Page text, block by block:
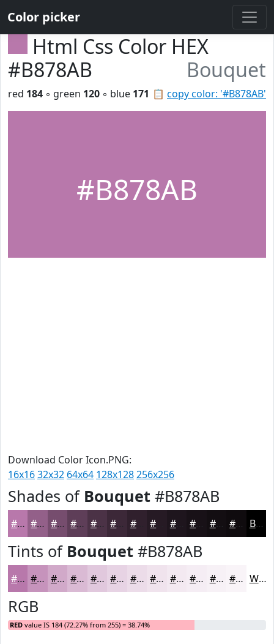
Color picker
Html Css Color HEX
#B878AB
Bouquet
📋 copy color: '#B878AB'
red 184 ◦ green 120 ◦ blue 171
#B878AB
Download Color Icon.PNG:
16x1632x32 64x64 128x128256x256
Shades of Bouquet #B878AB
#B878AB #936089 #764D6E #5E3E58 #4B3246 #3C2838 #30202D #1E151D #130E12 #0F0B0E Black
Tints of Bouquet #B878AB
#B878AB #C693BC #D1A9C9 #DABAD4 #E1C8DD #E7D3E4 #ECDCE9 #F0E3ED #F3E9F1 #F5EDF4 #F7F1F6 #F9F4F8 White
RGB
RED value IS 184 (72.27% from 255) = 38.74%